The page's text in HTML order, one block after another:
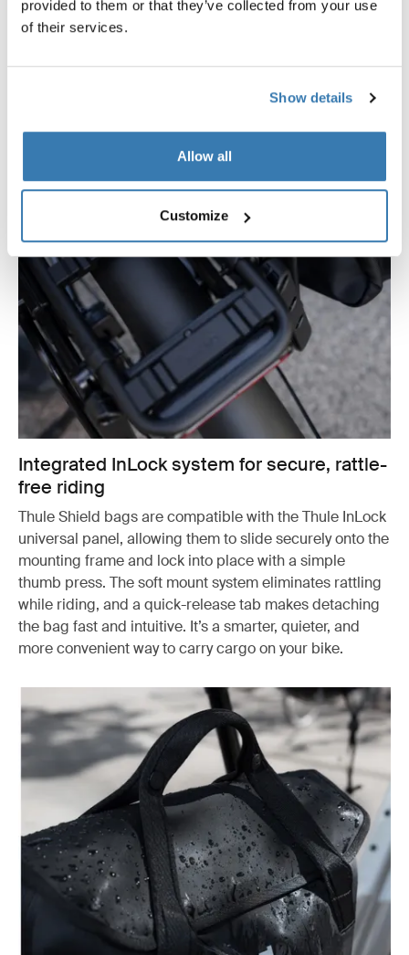
provided to them or that they’ve collected from your use
of their services.
Show details
Allow all
Customize
Integrated InLock system for secure, rattle-
free riding
Thule Shield bags are compatible with the Thule InLock
universal panel, allowing them to slide securely onto the
mounting frame and lock into place with a simple
thumb press. The soft mount system eliminates rattling
while riding, and a quick-release tab makes detaching
the bag fast and intuitive. It’s a smarter, quieter, and
more convenient way to carry cargo on your bike.